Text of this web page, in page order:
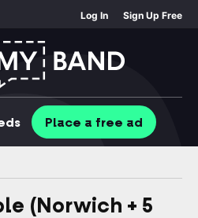
Log In Sign Up Free
Place a free ad
(Norwich + 5